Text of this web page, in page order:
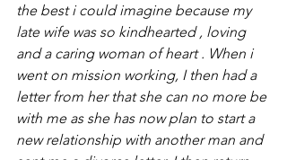
the best i could imagine because my
late wife was so kindhearted , loving
and a caring woman of heart . When i
went on mission working, I then had a
letter from her that she can no more be
with me as she has now plan to start a
new relationship with another man and